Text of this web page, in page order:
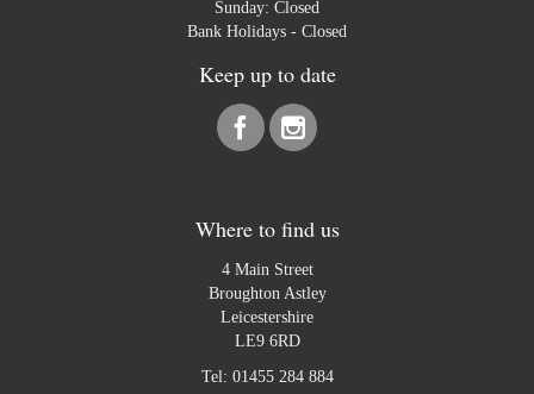
Sunday: Closed
Bank Holidays - Closed
Keep up to date
Where to find us
4 Main Street
Broughton Astley
Leicestershire
LE9 6RD
Tel: 01455 284 884